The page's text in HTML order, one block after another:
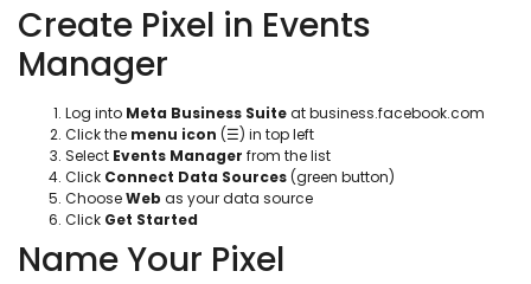
Create Pixel in Events
Manager
Log into Meta Business Suiteat business.facebook.com
Click the menu icon (☰) in top left
Select Events Manager from the list
Click Connect Data Sources(green button)
ChooseWeb as your data source
Click Get Started
Name Your Pixel